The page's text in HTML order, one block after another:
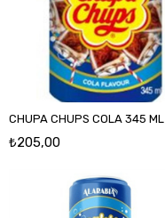
CHUPA CHUPS COLA 345 ML
₺205,00